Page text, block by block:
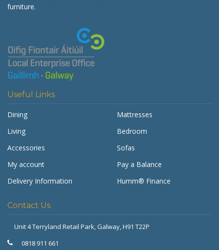
furniture.
Useful Links
Dining
Mattresses
Living
Bedroom
Accessories
Sofas
My account
Pay a Balance
Delivery Information
Humm® Finance
Contact Us
Unit 4 Terryland Retail Park, Galway, H91 T22P
0818 911 661
Get Furnished